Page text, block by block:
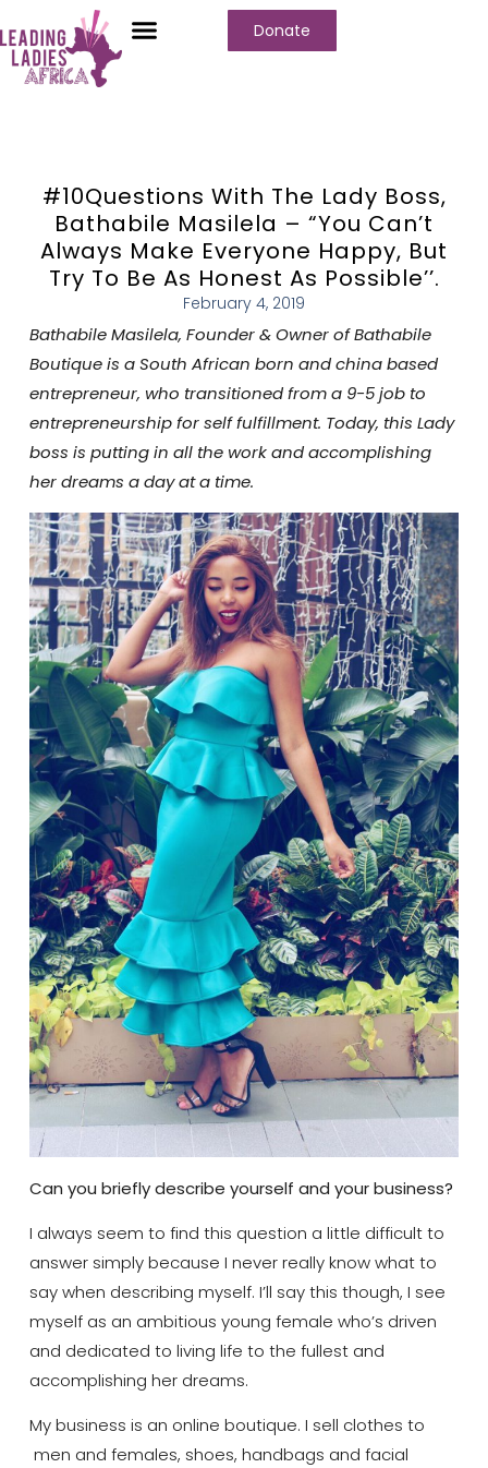
Donate
#10Questions With The Lady Boss,
Bathabile Masilela – “You Can’t
Always Make Everyone Happy, But
Try To Be As Honest As Possible’’.
February 4, 2019
Bathabile Masilela, Founder & Owner of Bathabile
Boutiqueis aSouth African born and china based
entrepreneur, who transitioned from a 9-5 job to
entrepreneurship for self fulfillment. Today, this Lady
boss is putting in all the work and accomplishing
her dreams a day at a time.
Can you briefly describe yourself and your business?
I always seem to find this question a little difficult to
answer simply because I never really know what to
say when describing myself. I’ll say this though, I see
myself as an ambitious young female who’s driven
and dedicated to living life to the fullest and
accomplishing her dreams.
My business is an online boutique. I sell clothes to
men and females, shoes, handbags and facial